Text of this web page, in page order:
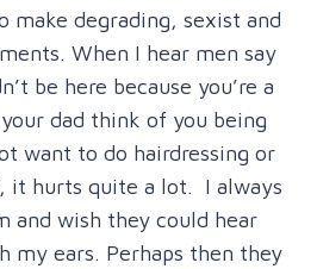
make degrading, sexist and
When I hear men say
be here because you’re a
dad think of you being
want to do hairdressing or
it hurts quite a lot. I always
and wish they could hear
my ears. Perhaps then they